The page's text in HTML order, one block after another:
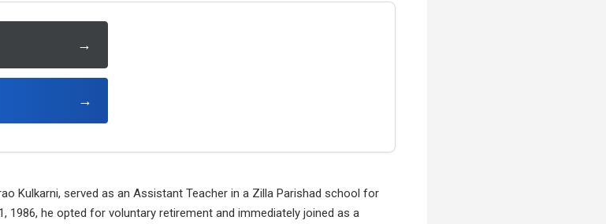
→
→
Kulkarni, served as an Assistant Teacher in a Zilla Parishad school for
1986, he opted for voluntary retirement and immediately joined as a